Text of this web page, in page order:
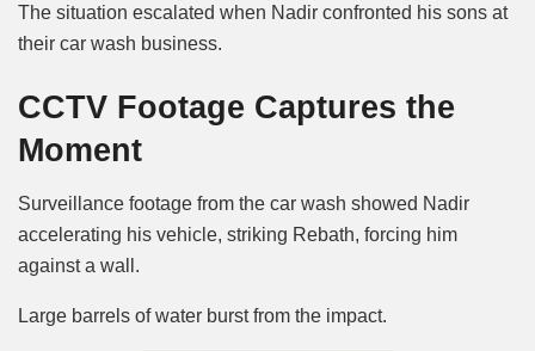
The situation escalated when Nadir confronted his sons at
their car wash business.
CCTV Footage Captures the
Moment
Surveillance footage from the car wash showed Nadir
accelerating his vehicle, striking Rebath, forcing him
against a wall.
Large barrels of water burst from the impact.